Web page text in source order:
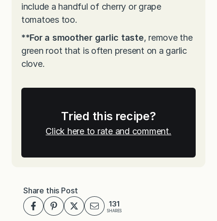
include a handful of cherry or grape
tomatoes too.
**For a smoother garlic taste, remove the
green root that is often present on a garlic
clove.
Tried this recipe?
Click here to rate and comment.
Share this Post
131
SHARES